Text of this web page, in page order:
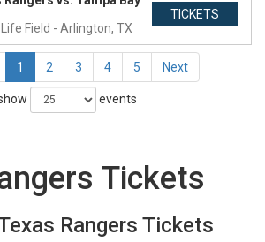
Field
Arlington, TX
TICKETS
1 2 3 4 5 Next
events
Tickets
Rangers Tickets